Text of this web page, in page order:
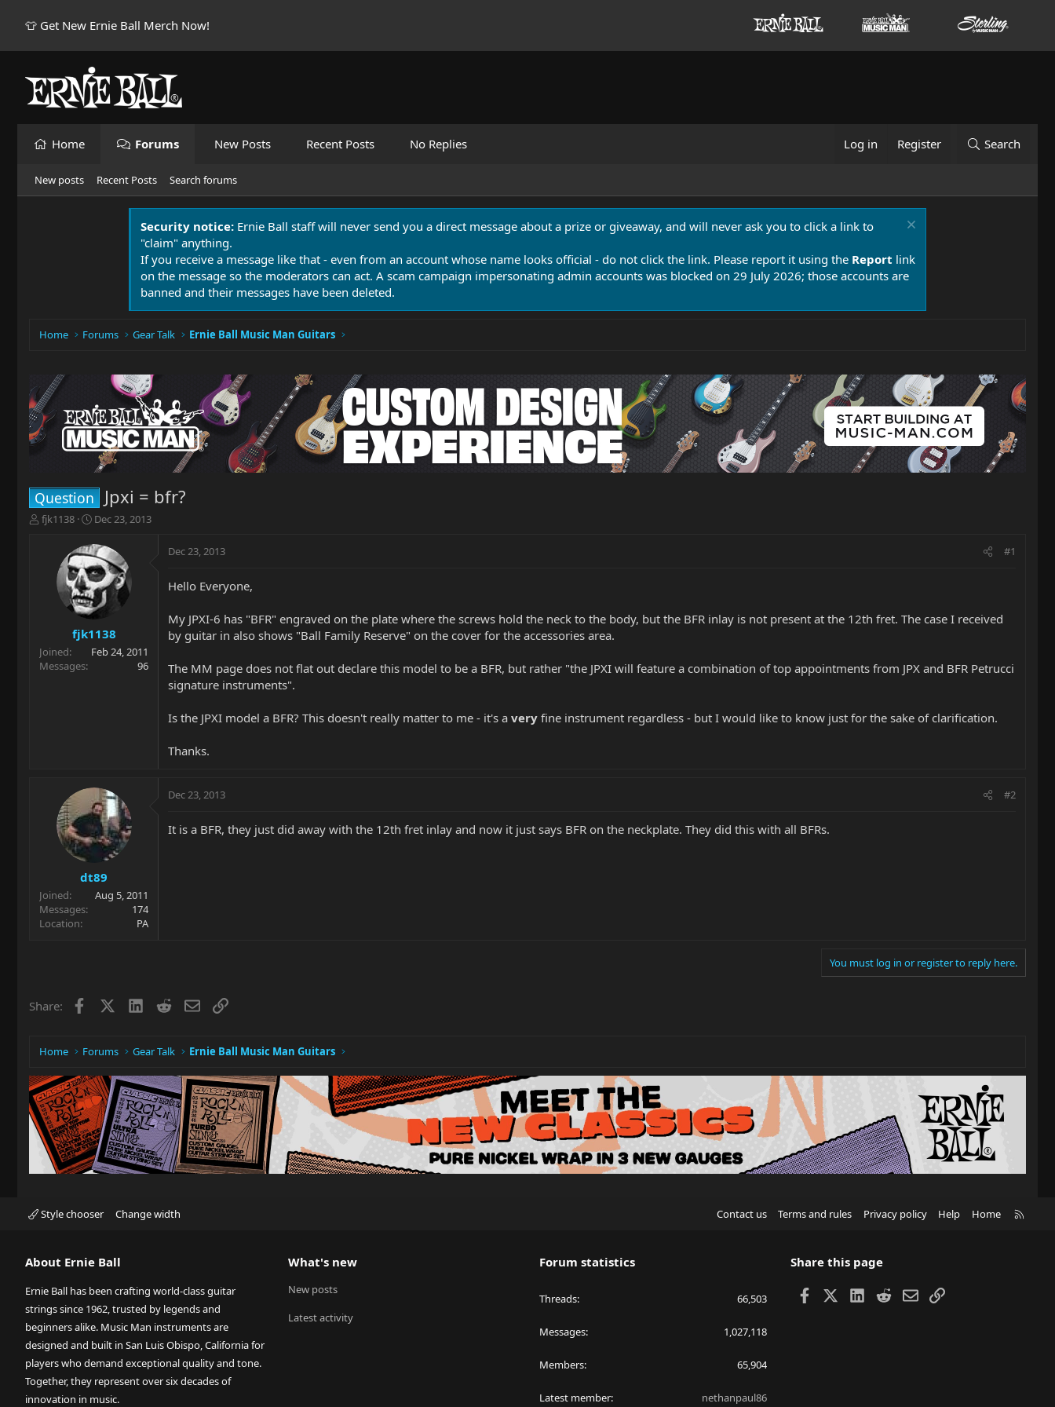
👕 Get New Ernie Ball Merch Now!
Home Forums New Posts Recent Posts No Replies Log in Register Search
New posts Recent Posts Search forums
Security notice: Ernie Ball staff will never send you a direct message about a prize or giveaway, and will never ask you to click a link to
"claim" anything.
If you receive a message like that - even from an account whose name looks official - do not click the link. Please report it using the Report link
on the message so the moderators can act. A scam campaign impersonating admin accounts was blocked on 29 July 2026; those accounts are
banned and their messages have been deleted.
Home Forums Gear Talk Ernie Ball Music Man Guitars
Question Jpxi = bfr?
T
r
t
e
fjk1138
S
a
r
t
d
a
t
e
Dec 23, 2013
fjk1138
Joined
Feb 24, 2011
Messages
96
Dec 23, 2013 #1
Hello Everyone,
My JPXI-6 has "BFR" engraved on the plate where the screws hold the neck to the body, but the BFR inlay is not present at the 12th fret. The case I received
by guitar in also shows "Ball Family Reserve" on the cover for the accessories area.
The MM page does not flat out declare this model to be a BFR, but rather "the JPXI will feature a combination of top appointments from JPX and BFR Petrucci
signature instruments".
Is the JPXI model a BFR? This doesn't really matter to me - it's a very fine instrument regardless - but I would like to know just for the sake of clarification.
Thanks.
dt89
Joined
Aug 5, 2011
Messages
174
Location
PA
Dec 23, 2013 #2
It is a BFR, they just did away with the 12th fret inlay and now it just says BFR on the neckplate. They did this with all BFRs.
You must log in or register to reply here.
Share: Facebook LinkedIn
RedditEmailLink
Home Forums Gear Talk Ernie Ball Music Man Guitars
Style chooser Change width Contact us Terms and rules Privacy policy Help Home
About Ernie Ball
Ernie Ball has been crafting world-class guitar
strings since 1962, trusted by legends and
beginners alike. Music Man instruments are
designed and built in San Luis Obispo, California for
players who demand exceptional quality and tone.
Together, they represent over six decades of
innovation in music.
What's new
New posts
Latest activity
Forum statistics
Threads 66,503
Messages 1,027,118
Members 65,904
Latest member nethanpaul86
Share this page
Facebook LinkedIn
RedditEmailLink